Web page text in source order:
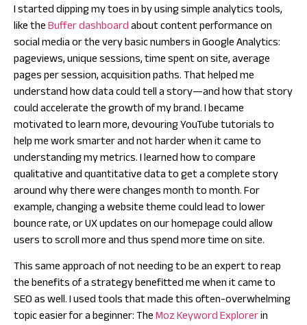
I started dipping my toes in by using simple analytics tools,
like theBuffer dashboardabout content performance on
social media or the very basic numbers in Google Analytics:
pageviews, unique sessions, time spent on site, average
pages per session, acquisition paths. That helped me
understand how data could tell a story—and how that story
could accelerate the growth of my brand. I became
motivated to learn more, devouring YouTube tutorials to
help me work smarter and not harder when it came to
understanding my metrics. I learned how to compare
qualitative and quantitative data to get a complete story
around why there were changes month to month. For
example, changing a website theme could lead to lower
bounce rate, or UX updates on our homepage could allow
users to scroll more and thus spend more time on site.
This same approach of not needing to be an expert to reap
the benefits of a strategy benefitted me when it came to
SEO as well. I used tools that made this often-overwhelming
topic easier for a beginner: TheMoz Keyword Explorerin